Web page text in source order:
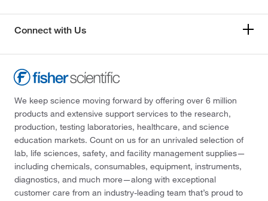
Connect with Us
We keep science moving forward by offering over 6 million
products and extensive support services to the research,
production, testing laboratories, healthcare, and science
education markets. Count on us for an unrivaled selection of
lab, life sciences, safety, and facility management supplies—
including chemicals, consumables, equipment, instruments,
diagnostics, and much more—along with exceptional
customer care from an industry-leading team that’s proud to